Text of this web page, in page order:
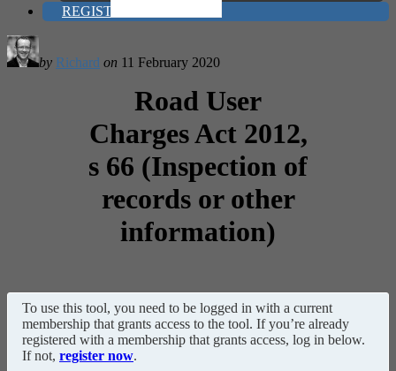
REGISTER
by Richard on 11 February 2020
Road User
Charges Act 2012,
s 66 (Inspection of
records or other
information)
To use this tool, you need to be logged in with a current
membership that grants access to the tool. If you’re already
registered with a membership that grants access, log in below.
If not, register now.